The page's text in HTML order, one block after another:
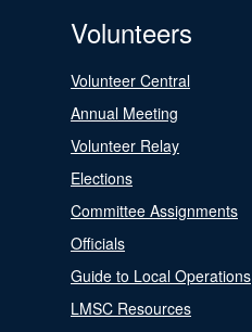
Volunteers
Volunteer Central
Annual Meeting
Volunteer Relay
Elections
Committee Assignments
Officials
Guide to Local Operations
LMSC Resources